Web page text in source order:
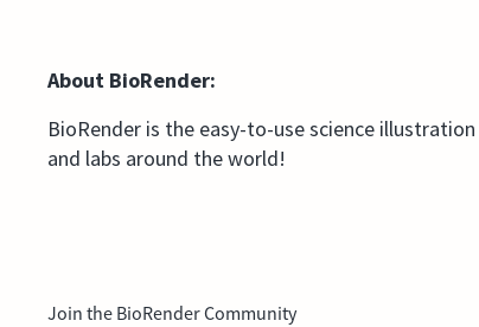
About BioRender:
BioRender is the easy-to-use science
and labs around the world!
Join the BioRender Community